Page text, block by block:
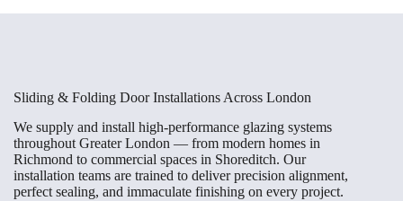
Sliding & Folding Door Installations Across London
We supply and install high-performance glazing systems
throughout Greater London — from modern homes in
Richmond to commercial spaces in Shoreditch. Our
installation teams are trained to deliver precision alignment,
perfect sealing, and immaculate finishing on every project.